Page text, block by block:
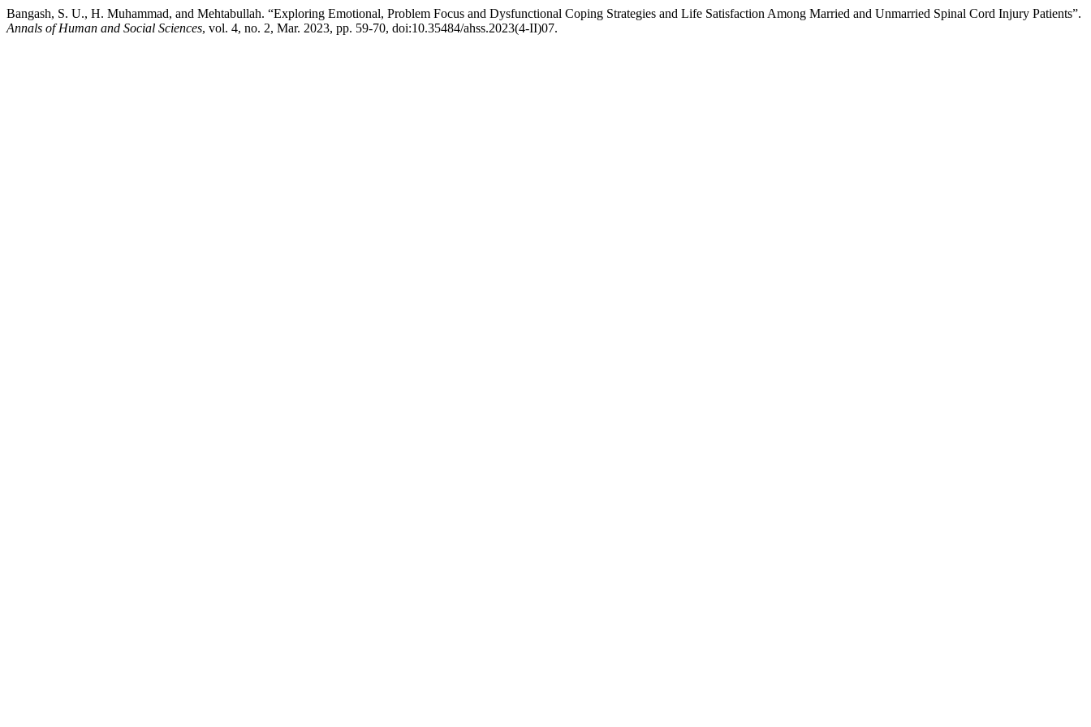
Bangash, S. U., H. Muhammad, and Mehtabullah. “Exploring Emotional, Problem Focus and Dysfunctional Coping Strategies and Life Satisfaction Among Married and Unmarried Spinal Cord Injury Patients”.
Annals of Human and Social Sciences, vol. 4, no. 2, Mar. 2023, pp. 59-70, doi:10.35484/ahss.2023(4-II)07.